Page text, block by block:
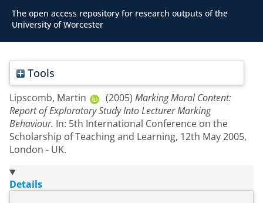
The open access repository for research outputs of the
University of Worcester
Tools
Lipscomb, Martin (2005) Marking Moral Content:
Report of Exploratory Study Into Lecturer Marking
Behaviour. In: 5th International Conference on the
Scholarship of Teaching and Learning, 12th May 2005,
London - UK.
Details